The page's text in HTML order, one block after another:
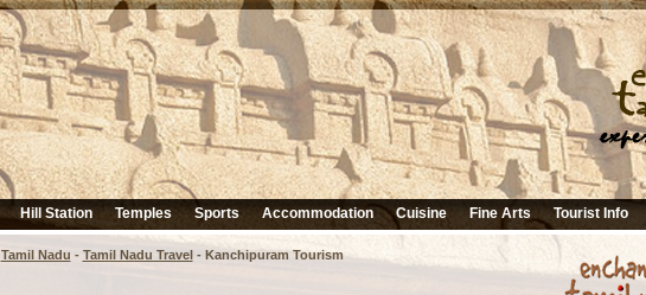
Hill Station Temples Sports Accommodation Cuisine Fine Arts Tourist Info
Tamil Nadu - Tamil Nadu Travel- Kanchipuram Tourism